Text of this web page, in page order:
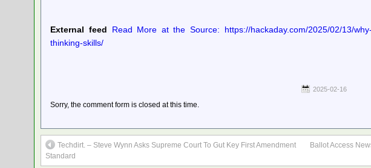
External feed
Read More at the Source: https://hackaday.com/2025/02/13/
thinking-skills/
2025-02-16
Sorry, the comment form is closed at this time.
Techdirt. – Steve Wynn Asks Supreme Court To Gut Key First Amendment
Standard
Ballot Access